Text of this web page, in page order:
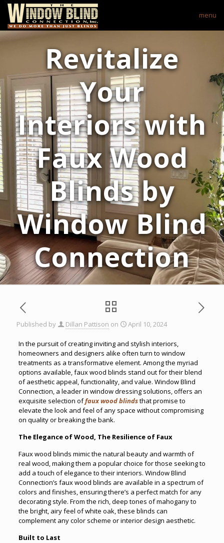
menu
Revitalize
Your
Interiors with
Faux Wood
Blinds by
Window Blind
Connection
Published by Dillan Pattison on April 10, 2024
In the pursuit of creating inviting and stylish interiors,
homeowners and designers alike often turn to window
treatments as a transformative element. Among the myriad
options available, faux wood blinds stand out for their blend
of aesthetic appeal, functionality, and value. Window Blind
Connection, a leader in window dressing solutions, offers an
exquisite selection offaux wood blindsthat promise to
elevate the look and feel of any space without compromising
on quality or breaking the bank.
The Elegance of Wood, The Resilience of Faux
Faux wood blinds mimic the natural beauty and warmth of
real wood, making them a popular choice for those seeking to
add a touch of elegance to their interiors. Window Blind
Connection’s faux wood blinds are available in a spectrum of
colors and finishes, ensuring there’s a perfect match for any
decorating style. From the rich, deep tones of mahogany to
the bright, airy feel of white oak, these blinds can
complement any color scheme or interior design aesthetic.
Built to Last